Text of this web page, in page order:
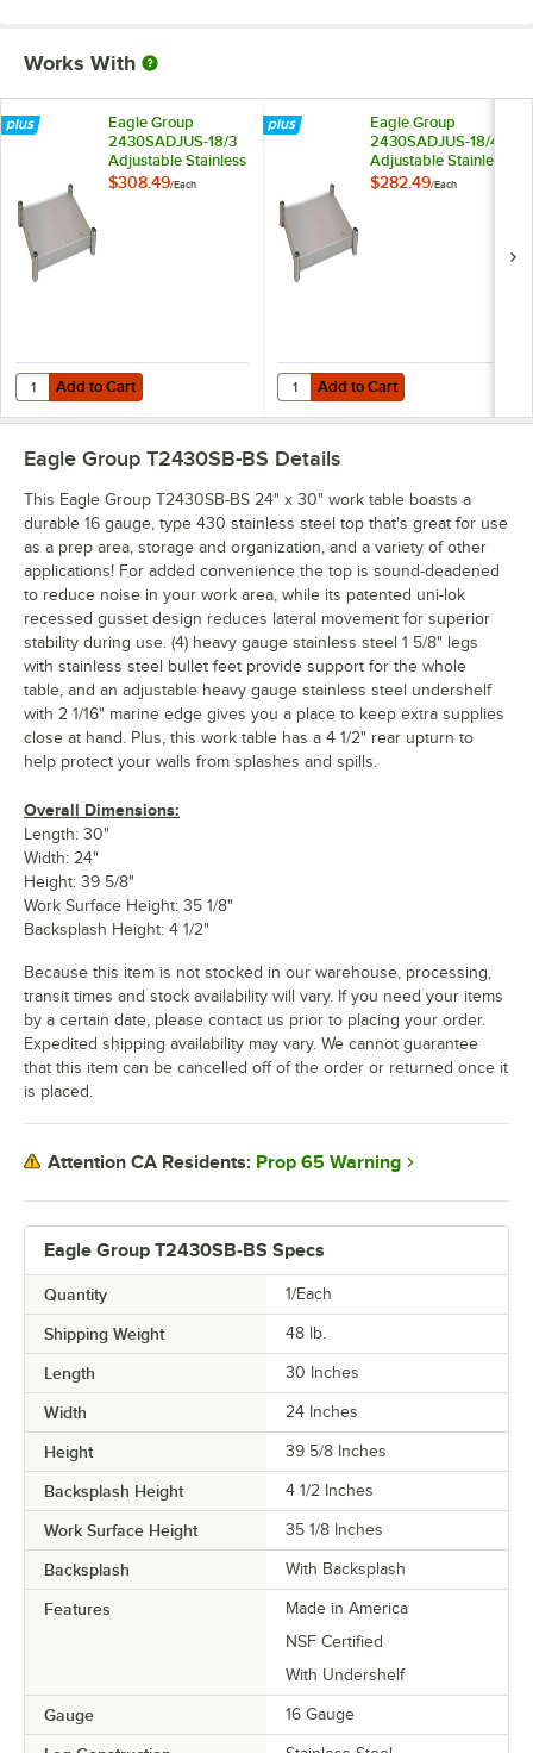
Works With
Eagle Group
2430SADJUS-18/3
Adjustable Stainless
Steel Work Table
$308.49/Each
Add to Cart
Quantity for Eagle Group 2430SADJUS-18/3 Adjustable Stainless
Add to Cart
Eagle Group
2430SADJUS-18/4
Adjustable Stainless
Steel Work Table
$282.49/Each
Add to Cart
Quantity for Eagle Group
Add to Cart
Eagle Group T2430SB-BS Specs
Quantity 1/Each
Shipping Weight 48 lb.
Length 30 Inches
Width 24 Inches
Height 39 5/8 Inches
Backsplash Height 4 1/2 Inches
Work Surface Height 35 1/8 Inches
Backsplash With Backsplash
Features
Made in America
NSF Certified
With Undershelf
Gauge 16 Gauge
Eagle Group T2430SB-BS Details
This Eagle Group T2430SB-BS 24" x 30" work table boasts a
durable 16 gauge, type 430 stainless steel top that's great for use
as a prep area, storage and organization, and a variety of other
applications! For added convenience the top is sound-deadened
to reduce noise in your work area, while its patented uni-lok
recessed gusset design reduces lateral movement for superior
stability during use. (4) heavy gauge stainless steel 1 5/8" legs
with stainless steel bullet feet provide support for the whole
table, and an adjustable heavy gauge stainless steel undershelf
with 2 1/16" marine edge gives you a place to keep extra supplies
close at hand. Plus, this work table has a 4 1/2" rear upturn to
help protect your walls from splashes and spills.
Overall Dimensions:
Length: 30"
Width: 24"
Height: 39 5/8"
Work Surface Height: 35 1/8"
Backsplash Height: 4 1/2"
Because this item is not stocked in our warehouse, processing,
transit times and stock availability will vary. If you need your items
by a certain date, please contact us prior to placing your order.
Expedited shipping availability may vary. We cannot guarantee
that this item can be cancelled off of the order or returned once it
is placed.
Attention CA Residents: Prop 65 Warning